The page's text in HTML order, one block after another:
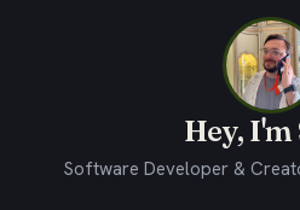
Hey, I'm
Software Developer &